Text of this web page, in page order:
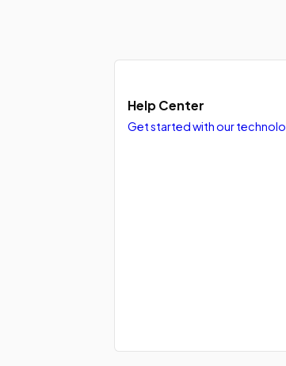
Help Center
Get started with our